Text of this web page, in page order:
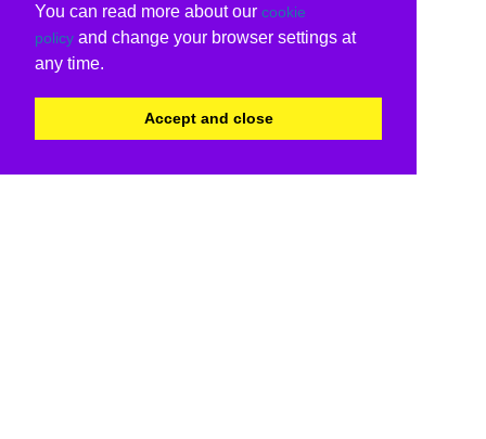
You can read more about our cookie
policy and change your browser settings at
any time.
Accept and close